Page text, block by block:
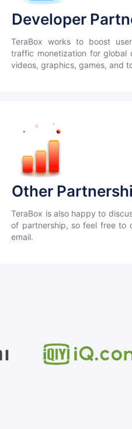
Developer
TeraBox works to boost
traffic monetization for global
videos, graphics, games, and
Other
TeraBox is also happy to
of partnership, so feel free to
email.